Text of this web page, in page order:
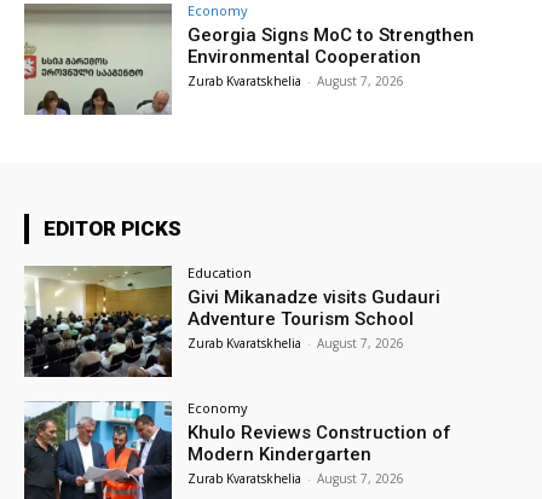
Economy
Georgia Signs MoC to Strengthen
Environmental Cooperation
Zurab Kvaratskhelia - August 7, 2026
EDITOR PICKS
Education
Givi Mikanadze visits Gudauri
Adventure Tourism School
Zurab Kvaratskhelia - August 7, 2026
Economy
Khulo Reviews Construction of
Modern Kindergarten
Zurab Kvaratskhelia - August 7, 2026